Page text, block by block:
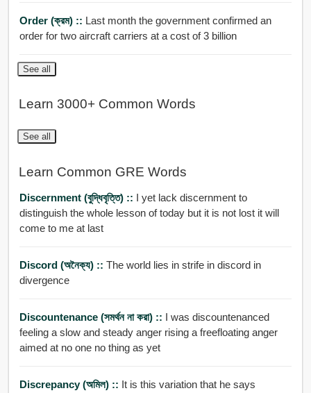
Order (ক্রম) :: Last month the government confirmed an
order for two aircraft carriers at a cost of 3 billion
See all
Learn 3000+ Common Words
See all
Learn Common GRE Words
Discernment (বুদ্ধিবৃত্তি) :: I yet lack discernment to
distinguish the whole lesson of today but it is not lost it will
come to me at last
Discord (অনৈক্য) :: The world lies in strife in discord in
divergence
Discountenance (সমর্থন না করা) :: I was discountenanced
feeling a slow and steady anger rising a freefloating anger
aimed at no one no thing as yet
Discrepancy (অমিল) :: It is this variation that he says